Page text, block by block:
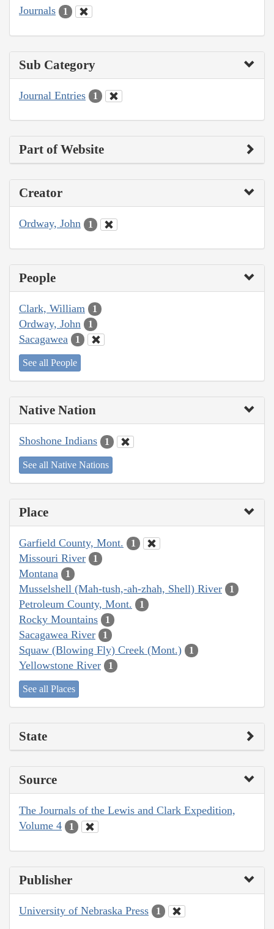
Journals 1
Sub Category
Journal Entries 1
Part of Website
Creator
Ordway, John 1
People
Clark, William 1
Ordway, John 1
Sacagawea 1
See all People
Native Nation
Shoshone Indians 1
See all Native Nations
Place
Garfield County, Mont. 1
Missouri River 1
Montana 1
Musselshell (Mah-tush,-ah-zhah, Shell) River 1
Petroleum County, Mont. 1
Rocky Mountains 1
Sacagawea River 1
Squaw (Blowing Fly) Creek (Mont.) 1
Yellowstone River 1
See all Places
State
Source
The Journals of the Lewis and Clark Expedition,
Volume 4
1
Publisher
University of Nebraska Press 1